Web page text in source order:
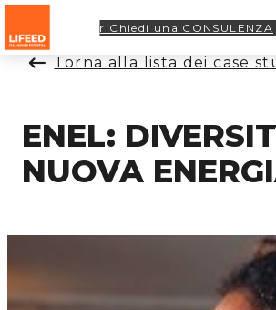
riChiedi una CONSULENZA
Torna alla lista dei case
ENEL:
NUOVA